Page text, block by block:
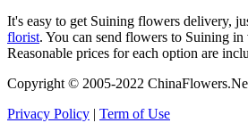
It's easy to get Suining flowers delivery,
florist. You can send flowers to Suining
Reasonable prices for each option are
Copyright © 2005-2022
Privacy Policy | Term of Use